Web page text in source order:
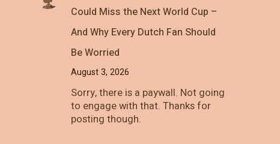
Could Miss the Next World Cup –
And Why Every Dutch Fan Should
Be Worried
August 3, 2026
Sorry, there is a paywall. Not going
to engage with that. Thanks for
posting though.